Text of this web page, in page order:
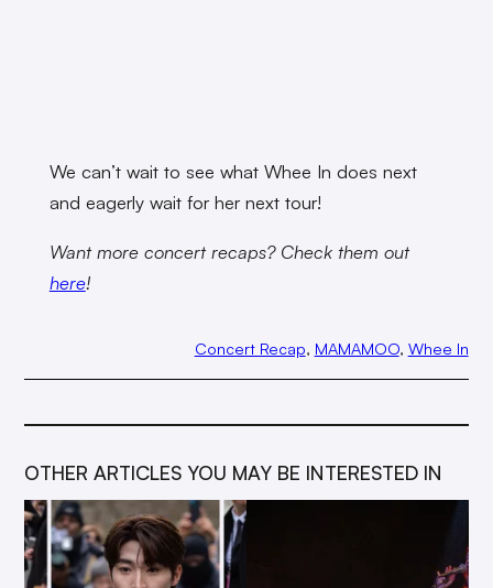
We can’t wait to see what Whee In does next
and eagerly wait for her next tour!
Want more concert recaps? Check them out
here!
Concert Recap, MAMAMOO, Whee In
OTHER ARTICLES YOU MAY BE INTERESTED IN